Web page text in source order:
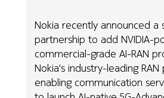
Nokia recently announced a
partnership to add NVIDIA-
commercial-grade AI-RAN
Nokia's industry-leading
enabling communication